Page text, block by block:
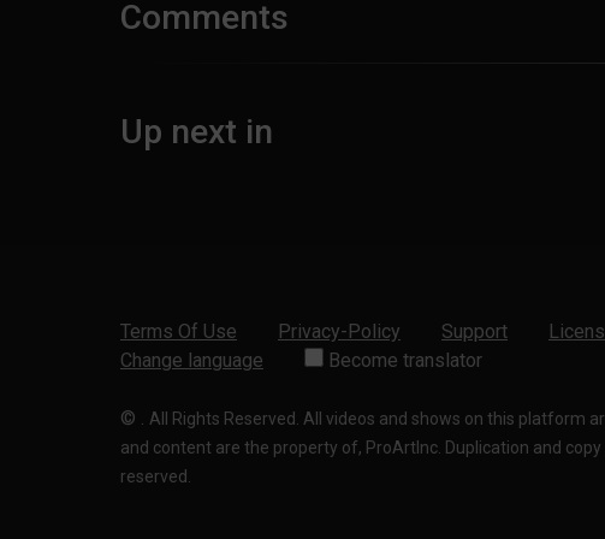
Comments
Up next in
Terms Of Use Privacy-Policy Support
Change language
Become translator
© . All Rights Reserved. All videos and shows on this platform
and content are the property of, ProArtInc. Duplication and
reserved.